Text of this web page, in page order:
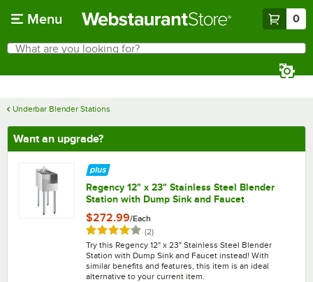
Menu 0
Search
What are you looking for?
Underbar Blender Stations
Want an upgrade?
Regency 12" x 23" Stainless Steel Blender
Station with Dump Sink and Faucet
$272.99/Each
Rated 4 out of 5 stars
(2)reviews
Try this Regency 12" x 23" Stainless Steel Blender
Station with Dump Sink and Faucet instead! With
similar benefits and features, this item is an ideal
alternative to your current item.